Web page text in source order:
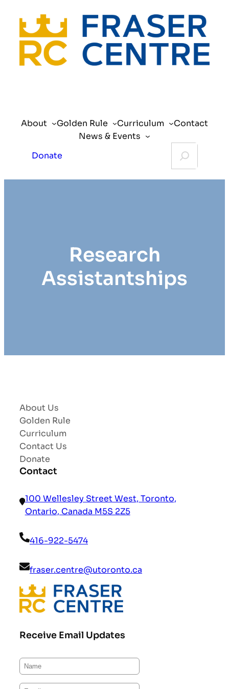
content
About Golden Rule Curriculum
Contact
News & Events
Donate
Research
Assistantships
About Us
Golden Rule
Curriculum
Contact Us
Donate
Contact
100 Wellesley Street West, Toronto,
Ontario, Canada M5S 2Z5
416-922-5474
fraser.centre@utoronto.ca
Receive Email Updates